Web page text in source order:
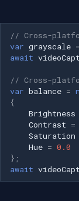
// Cross-
var grayscale =
await
// Cross-
var balance =
{
Brightness
Contrast =
Saturation
Hue = 0.0
};
await